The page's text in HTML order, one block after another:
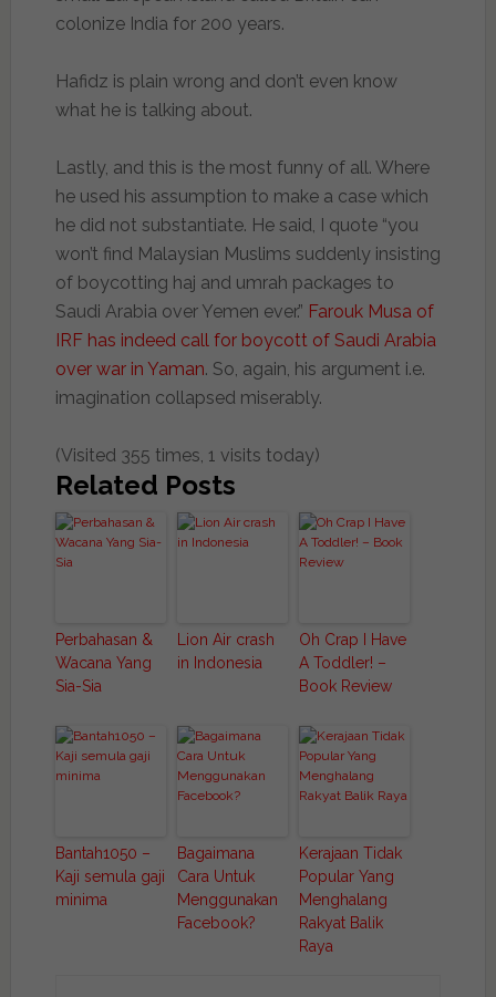
colonize India for 200 years.
Hafidz is plain wrong and don’t even know
what he is talking about.
Lastly, and this is the most funny of all. Where
he used his assumption to make a case which
he did not substantiate. He said, I quote “you
won’t find Malaysian Muslims suddenly insisting
of boycotting haj and umrah packages to
Saudi Arabia over Yemen ever.” Farouk Musa of
IRF has indeed call for boycott of Saudi Arabia
over war in Yaman. So, again, his argument i.e.
imagination collapsed miserably.
(Visited 355 times, 1 visits today)
Related Posts
Perbahasan &
Wacana Yang
Sia-Sia
Lion Air crash
in Indonesia
Oh Crap I Have
A Toddler! –
Book Review
Bantah1050 –
Kaji semula gaji
minima
Bagaimana
Cara Untuk
Menggunakan
Facebook?
Kerajaan Tidak
Popular Yang
Menghalang
Rakyat Balik
Raya